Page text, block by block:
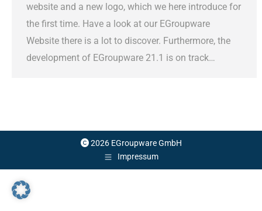
website and a new logo, which we here introduce for
the first time. Have a look at our EGroupware
Website there is a lot to discover. Furthermore, the
development of EGroupware 21.1 is on track…
2026 EGroupware GmbH
Impressum